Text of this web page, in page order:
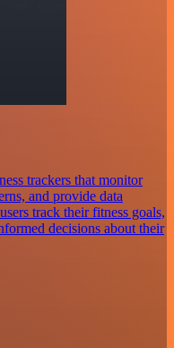
trackers that monitor
and provide data
track their fitness goals,
decisions about their